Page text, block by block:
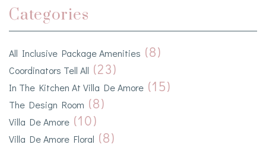
Categories
All Inclusive Package Amenities (8)
Coordinators Tell All (23)
In The Kitchen At Villa De Amore (15)
The Design Room (8)
Villa De Amore (10)
Villa De Amore Floral (8)